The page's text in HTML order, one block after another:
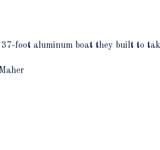
foot aluminum boat they built to